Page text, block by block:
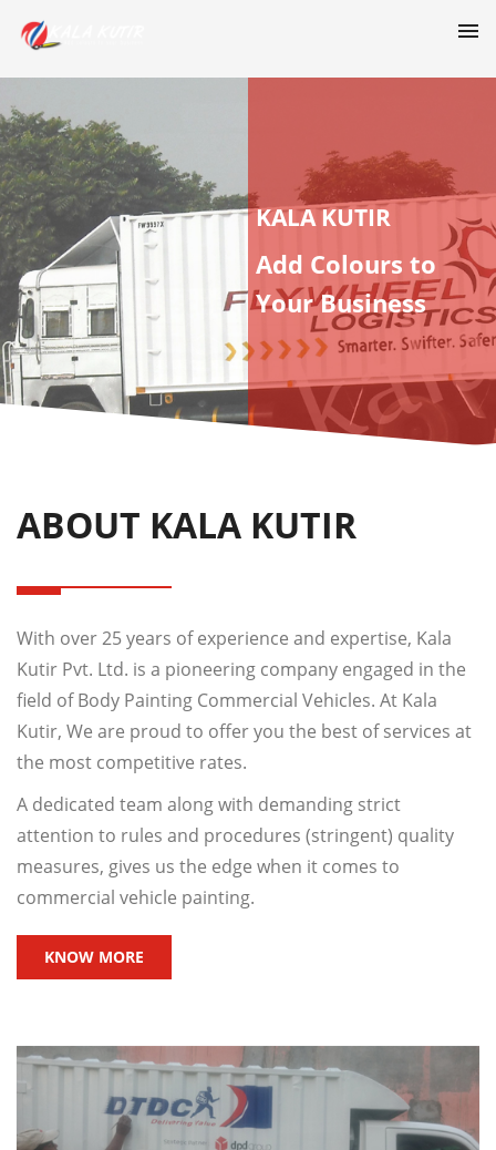
KALA KUTIR
Add Colours to
Your Business
ABOUT KALA KUTIR
With over 25 years of experience and expertise, Kala
Kutir Pvt. Ltd. is a pioneering company engaged in the
field of Body Painting Commercial Vehicles. At Kala
Kutir, We are proud to offer you the best of services at
the most competitive rates.
A dedicated team along with demanding strict
attention to rules and procedures (stringent) quality
measures, gives us the edge when it comes to
commercial vehicle painting.
KNOW MORE